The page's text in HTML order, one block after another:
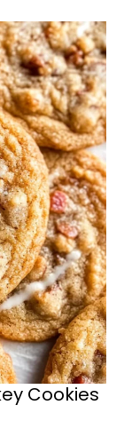
Cookies